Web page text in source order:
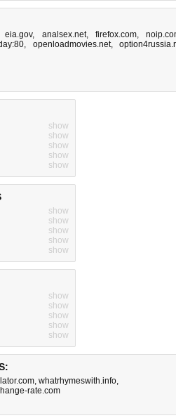
eia.gov, analsex.net, firefox.com,
, openloadmovies.net,
show
show
show
show
show
show
show
show
show
show
show
show
show
show
show
, whatrhymeswith.info,
rate.com